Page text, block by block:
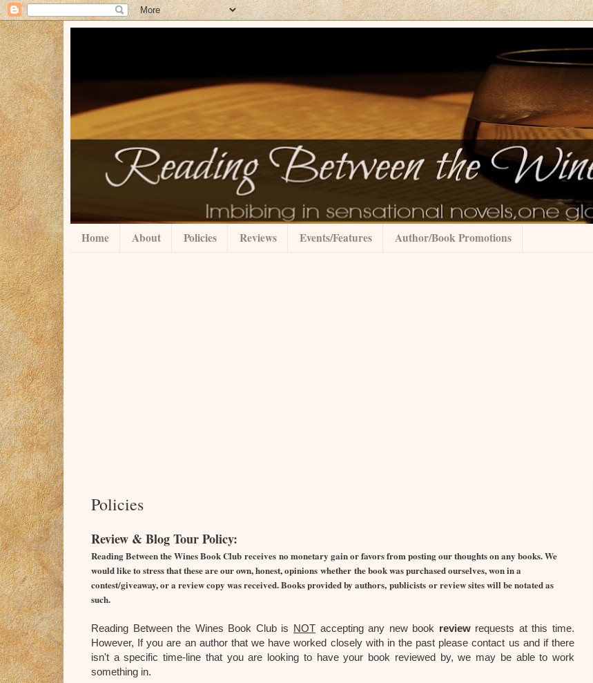
Home About Policies Reviews Events/Features Author/Book Promotions
Policies
Review & Blog Tour Policy:
Reading Between the Wines Book Club receives no monetary gain or favors from posting our thoughts on any books. We
would like to stress that these are our own, honest, opinions whether the book was purchased ourselves, won in a
contest/giveaway, or a review copy was received. Books provided by authors, publicists or review sites will be notated as
such.
Reading Between the Wines Book Club is NOTaccepting any new book review requests at this time.
However, If you are an author that we have worked closely with in the past please contact us and if there
isn't a specific time-line that you are looking to have your book reviewed by, we may be able to work
something in.